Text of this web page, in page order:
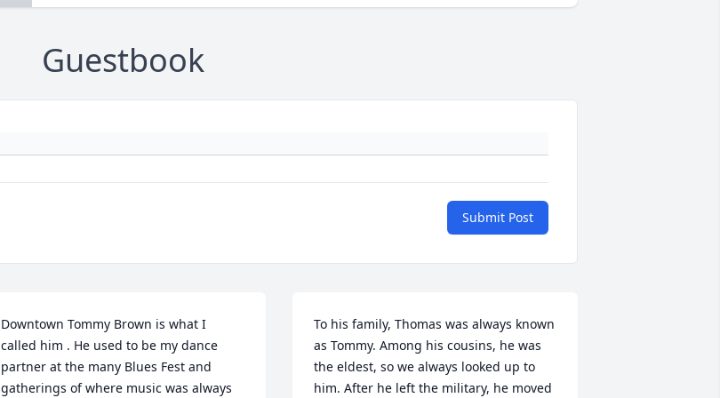
Guestbook
Submit Post
Downtown Tommy Brown is what I
called him . He used to be my dance
partner at the many Blues Fest and
gatherings of where music was always
To his family, Thomas was always known
as Tommy. Among his cousins, he was
the eldest, so we always looked up to
him. After he left the military, he moved